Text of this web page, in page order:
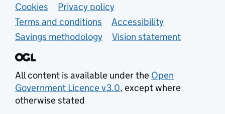
Support links
Cookies
Privacy policy
Terms and conditions
Accessibility
Savings methodology
Vision statement
All content is available under the Open
Government Licence v3.0, except where
otherwise stated